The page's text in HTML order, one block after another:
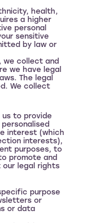
health,
a higher
personal
sensitive
by law or
we collect and
we have legal
The legal
We collect
to provide
interest (which
interests),
purposes, to
promote and
legal rights
purpose
or
or data